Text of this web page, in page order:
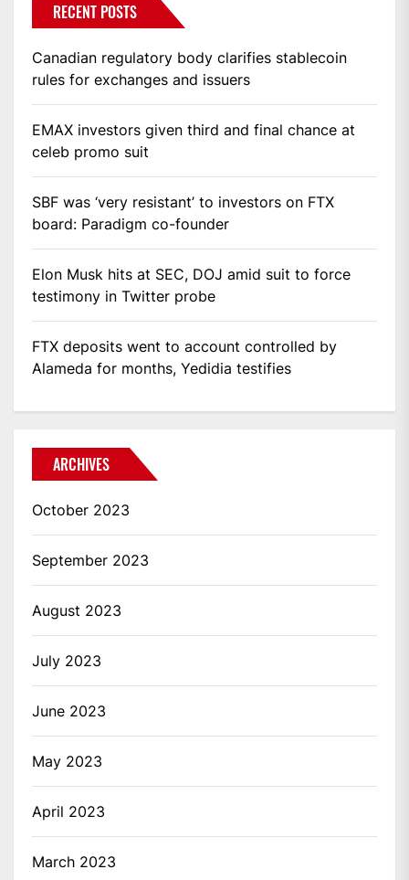
RECENT POSTS
Canadian regulatory body clarifies stablecoin
rules for exchanges and issuers
EMAX investors given third and final chance at
celeb promo suit
SBF was ‘very resistant’ to investors on FTX
board: Paradigm co-founder
Elon Musk hits at SEC, DOJ amid suit to force
testimony in Twitter probe
FTX deposits went to account controlled by
Alameda for months, Yedidia testifies
ARCHIVES
October 2023
September 2023
August 2023
July 2023
June 2023
May 2023
April 2023
March 2023